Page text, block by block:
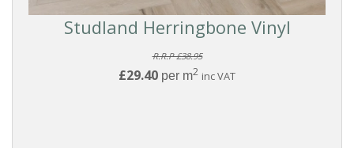
Studland Herringbone Vinyl
R.R.P £38.95
£29.40 per m2 inc VAT